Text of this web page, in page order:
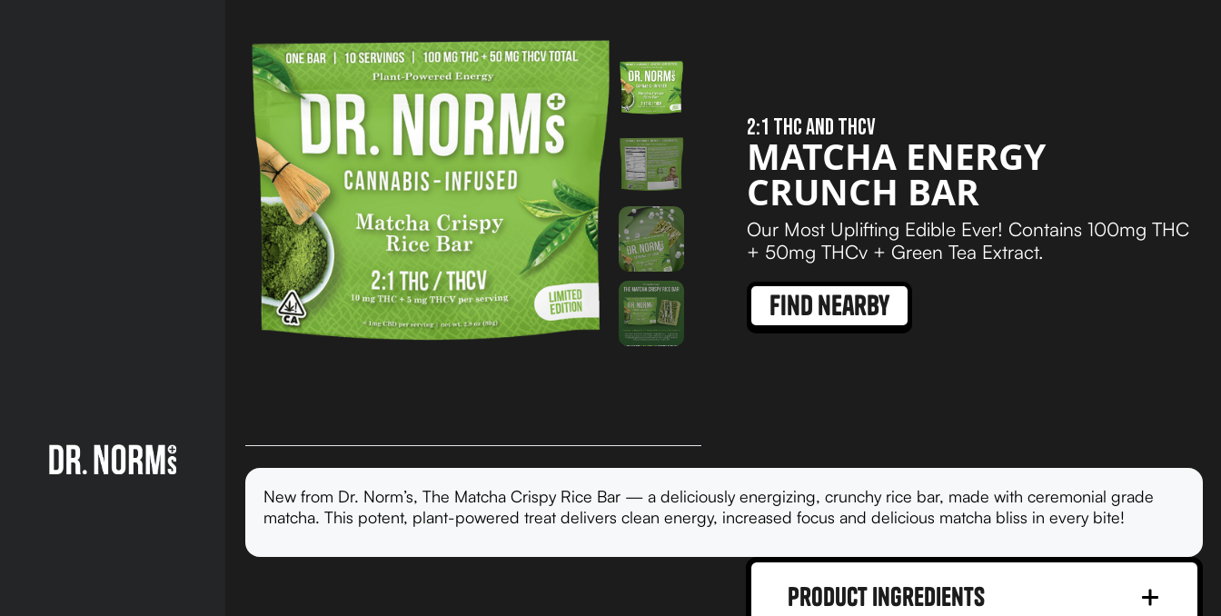
2:1 THC AND THCV
MATCHA ENERGY
CRUNCH BAR
Our Most Uplifting Edible Ever! Contains 100mg THC
+ 50mg THCv + Green Tea Extract.
find nearby
New from Dr. Norm’s, The Matcha Crispy Rice Bar — a deliciously energizing, crunchy rice bar, made with ceremonial grade
matcha. This potent, plant-powered treat delivers clean energy, increased focus and delicious matcha bliss in every bite!
product Ingredients